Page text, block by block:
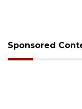
Sponsored